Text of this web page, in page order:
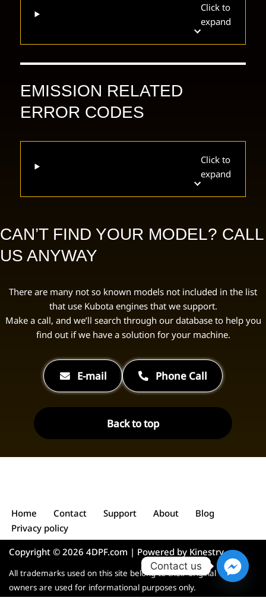
Click to
expand
EMISSION RELATED
ERROR CODES
Click to
expand
CAN’T FIND YOUR MODEL? CALL
US ANYWAY
There are many not so known models not included in the list
that use Kubota engines that we support.
Make a call, and we’ll search through our database to help you
find out if we have a solution for your machine.
E-mail Phone Call
Back to top
Home Contact Support About
Blog
Privacy policy
Copyright © 2026 4DPF.com | Powered by Kinestry
All trademarks used on this site belong to their original
owners are used for informational purposes only.
Contact us